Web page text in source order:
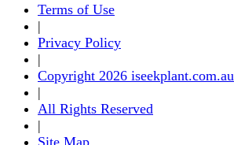
Terms of Use
|
Privacy Policy
|
Copyright 2026 iseekplant.com.au
|
All Rights Reserved
|
Site Map